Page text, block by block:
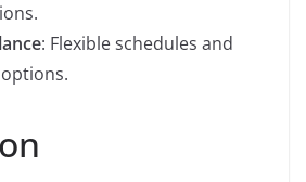
: Flexible schedules and